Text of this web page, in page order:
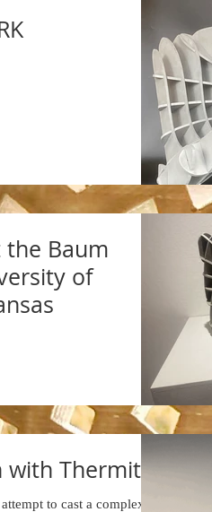
Baum
of
with Thermite
to cast a complex